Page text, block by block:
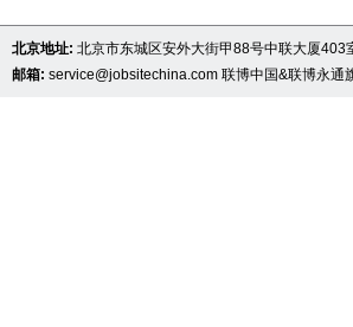
北京地址: 北京市东城区安外大街甲88号中联大厦403
邮箱: service@jobsitechina.com 联博中国&联博永通